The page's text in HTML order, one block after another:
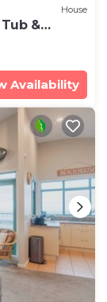
House
&
Availability